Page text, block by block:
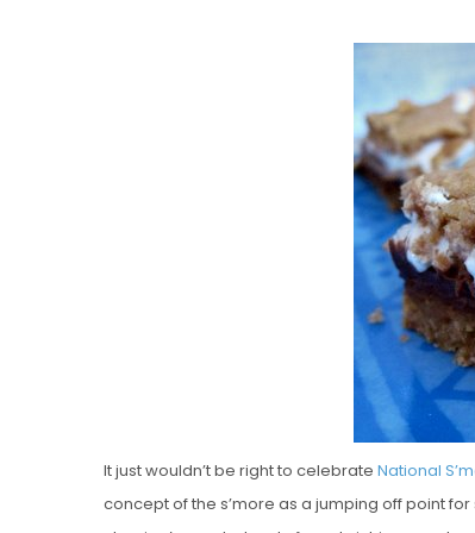
It just wouldn’t be right to celebrate National
concept of the s’more as a jumping off point
Vanilla,